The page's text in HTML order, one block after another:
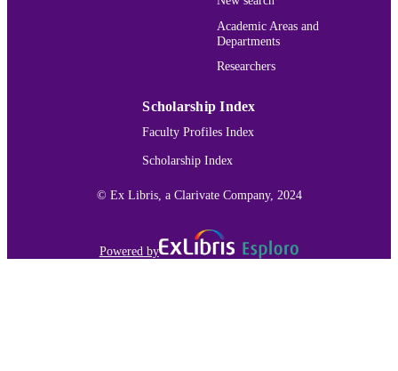
Journal article
Academic Areas and
Departments
Researchers
Scholarship Index
Faculty Profiles Index
Scholarship Index
© Ex Libris, a Clarivate Company, 2024
Powered by